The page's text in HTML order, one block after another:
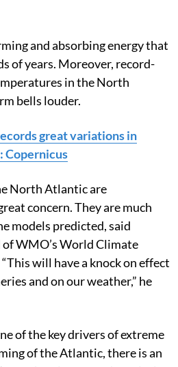
and absorbing energy that
of years. Moreover, record-
in the North
bells louder.
great variations in
Copernicus
North Atlantic are
concern. They are much
models predicted, said
WMO’s World Climate
“This will have a knock on effect
and on our weather,” he
of the key drivers of extreme
of the Atlantic, there is an